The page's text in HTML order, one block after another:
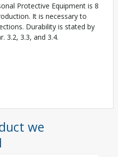
Protective Equipment is 8
It is necessary to
Durability is stated by
3.2, 3.3, and 3.4.
we